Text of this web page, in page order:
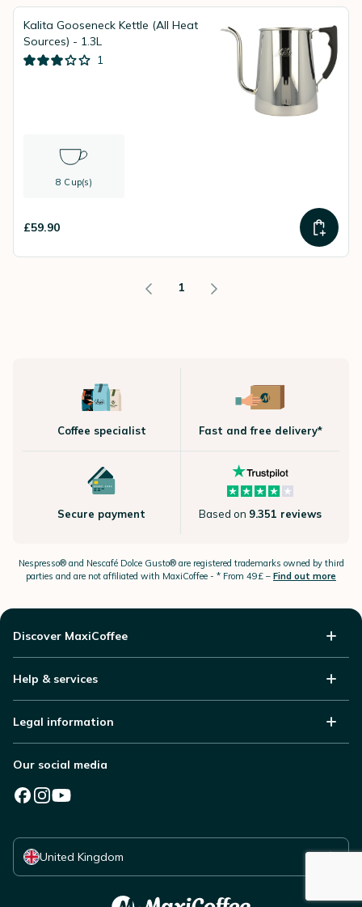
Kalita Gooseneck Kettle (All Heat
Sources) - 1.3L
1
8 Cup(s)
£59.90
1
Coffee specialist Fast and free delivery*
Secure payment Based on 9.351 reviews
Nespresso®and Nescafé Dolce Gusto®are registered trademarks owned by third
parties and are not affiliated with MaxiCoffee - * From 49£ – Find out more
Discover MaxiCoffee
Help & services
Legal information
Our social media
United Kingdom
Select your country